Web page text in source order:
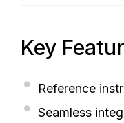
Key
Reference
Seamless